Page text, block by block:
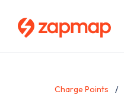
Charge Points